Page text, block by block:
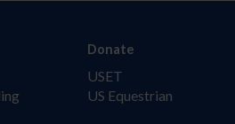
Donate
USET
US Equestrian